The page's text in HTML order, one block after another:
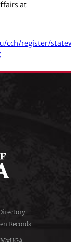
at
cch/register/
Records